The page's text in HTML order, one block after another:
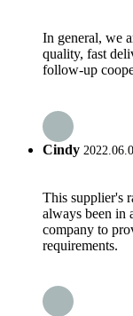
In general, we
quality, fast
follow-up
Cindy
This supplier's
always been in
company to
requirements.